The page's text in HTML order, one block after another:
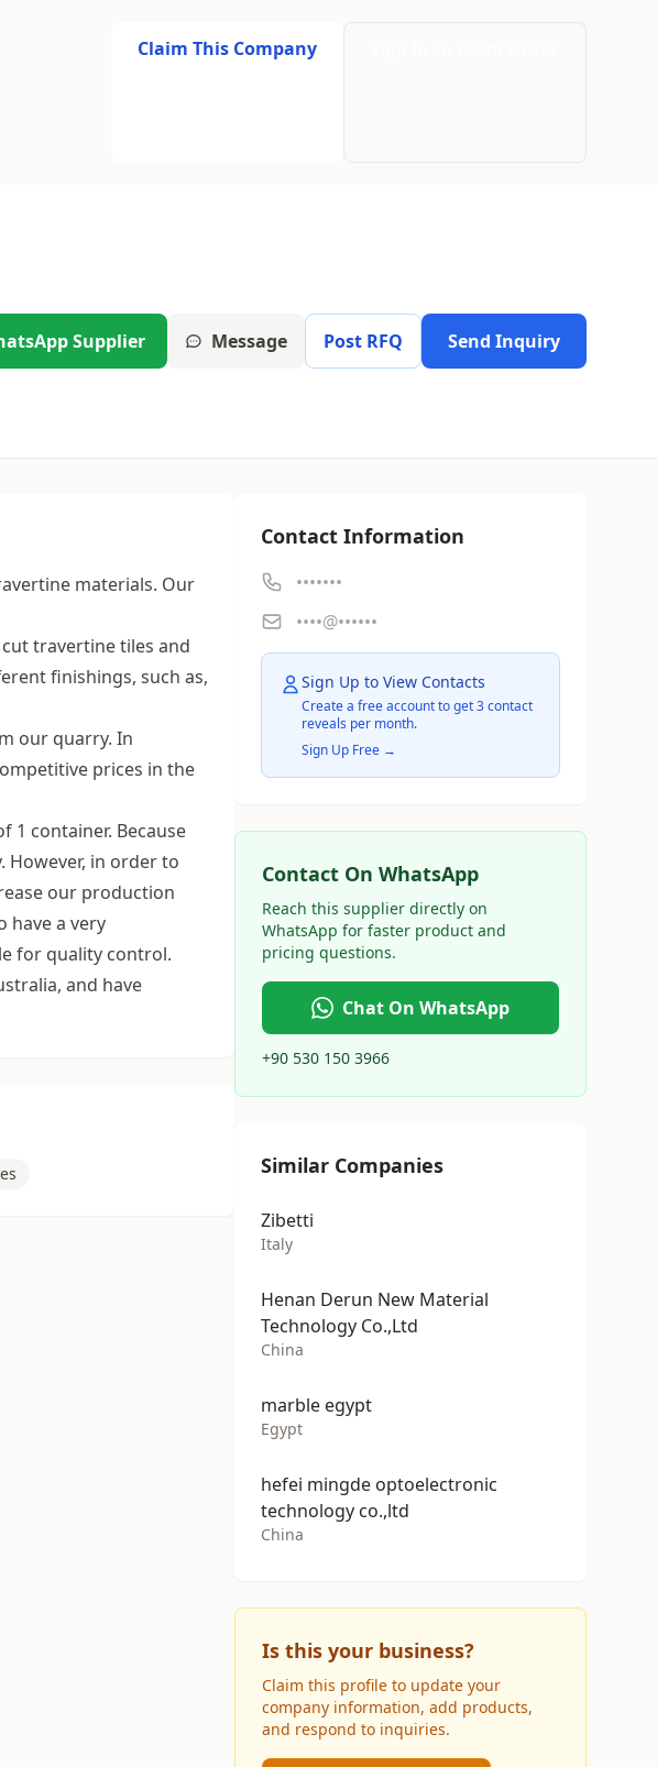
Claim This Company
Supplier Message Post RFQ Send Inquiry
materials. Our
travertine tiles and
finishings, such as,
our quarry. In
prices in the
1 container. Because
However, in order to
our production
have a very
for quality control.
and have
Contact Information
•••••••
••••@••••••
Sign Up to View Contacts
Create a free account to get 3 contact
reveals per month.
Sign Up Free →
Contact On WhatsApp
Reach this supplier directly on
WhatsApp for faster product and
pricing questions.
Chat On WhatsApp
+90 530 150 3966
Similar Companies
Zibetti
Italy
Henan Derun New Material
Technology Co.,Ltd
China
marble egypt
Egypt
hefei mingde optoelectronic
technology co.,ltd
China
Is this your business?
Claim this profile to update your
company information, add products,
and respond to inquiries.